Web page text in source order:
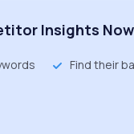
Insights Now
Find their